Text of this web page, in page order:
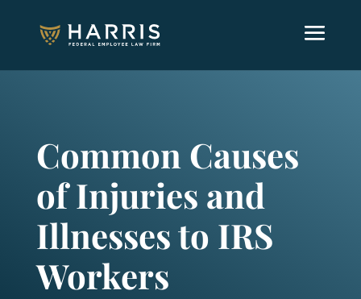
Common Causes
of Injuries and
Illnesses to IRS
Workers